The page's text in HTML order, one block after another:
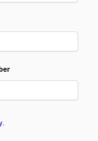
.